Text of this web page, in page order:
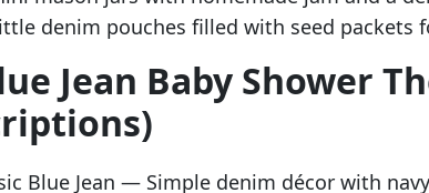
denim pouches filled with seed packets
Jean Baby Shower
Blue Jean — Simple denim décor with